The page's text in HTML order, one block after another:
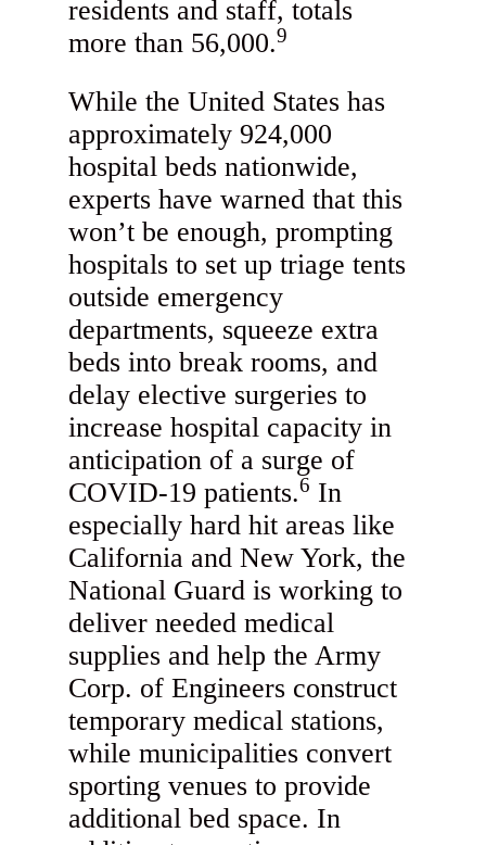
residents and staff, totals
more than 56,000.9
While the United States has
approximately 924,000
hospital beds nationwide,
experts have warned that this
won’t be enough, prompting
hospitals to set up triage tents
outside emergency
departments, squeeze extra
beds into break rooms, and
delay elective surgeries to
increase hospital capacity in
anticipation of a surge of
COVID-19 patients.6 In
especially hard hit areas like
California and New York, the
National Guard is working to
deliver needed medical
supplies and help the Army
Corp. of Engineers construct
temporary medical stations,
while municipalities convert
sporting venues to provide
additional bed space. In